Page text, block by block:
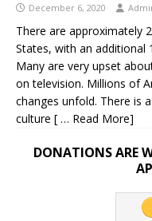
December 6, 2020
There are approximately
States, with an additional
Many are very upset
on television. Millions of
changes unfold. There is
culture [ … Read More]
DONATIONS ARE